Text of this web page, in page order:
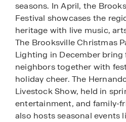
seasons. In April, the
Festival showcases the
heritage with live music,
The Brooksville Christmas
Lighting in December bring
neighbors together with
holiday cheer. The
Livestock Show, held in
entertainment, and family-
also hosts seasonal events